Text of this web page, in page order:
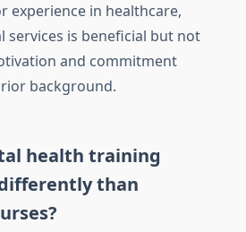
experience in healthcare,
services is beneficial but not
and commitment
background.
health training
than